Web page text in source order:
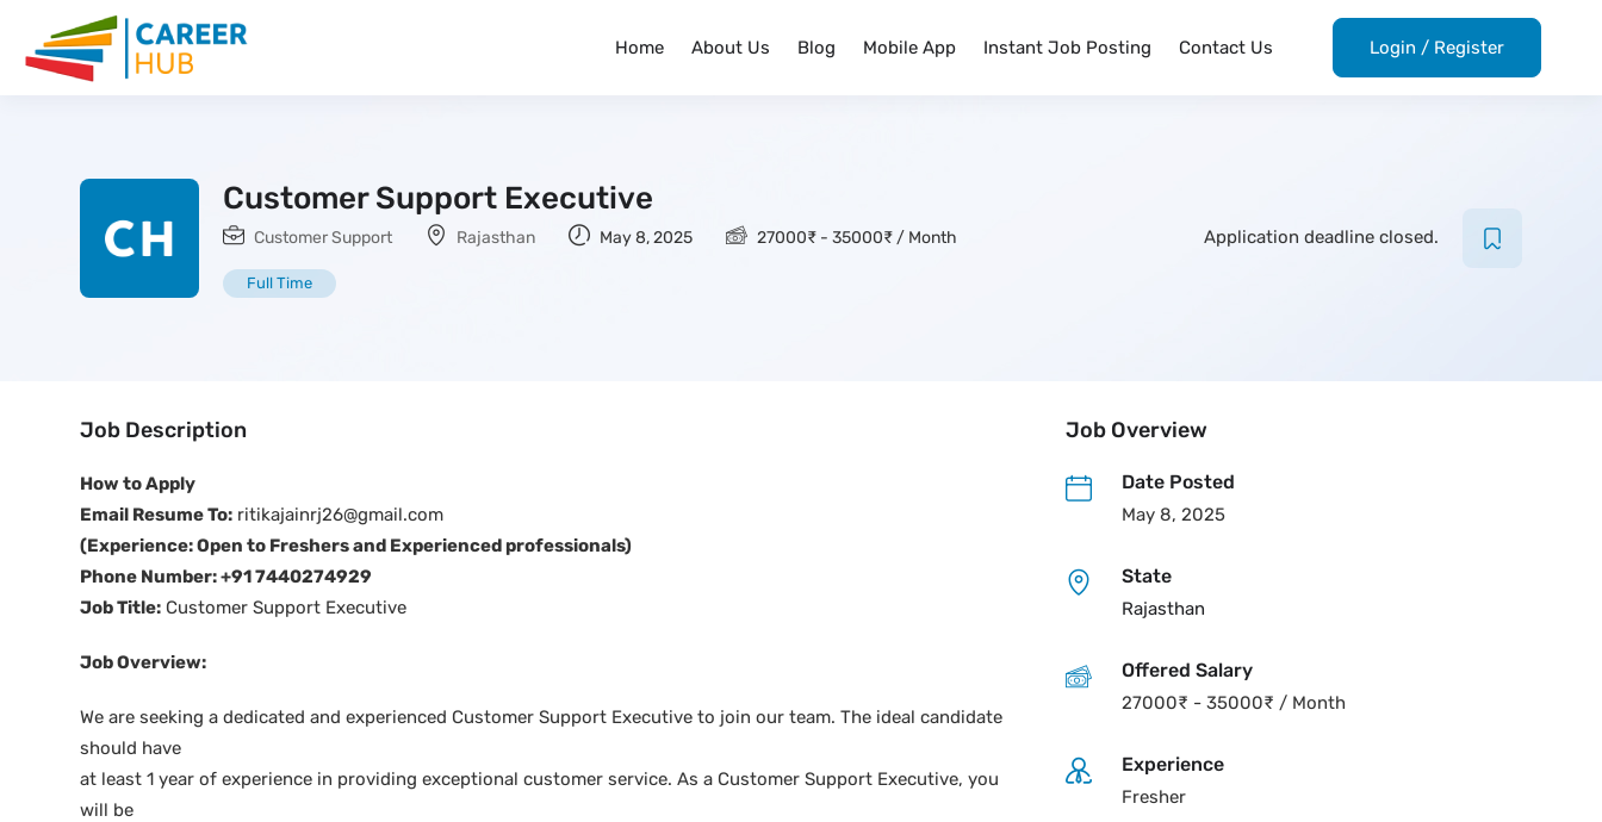
Home About Us Blog Mobile App Instant Job Posting Contact Us Login / Register
Customer Support Executive
Customer Support Rajasthan May 8, 2025 27000₹ - 35000₹ / Month
Full Time
Application deadline closed.
Job Description
How to Apply
Email Resume To: ritikajainrj26@gmail.com
(Experience: Open to Freshers and Experienced professionals)
Phone Number: +91 7440274929
Job Title: Customer Support Executive
Job Overview:
We are seeking a dedicated and experienced Customer Support Executive to join our team. The ideal candidate
should have
at least 1 year of experience in providing exceptional customer service. As a Customer Support Executive, you
will be
Job Overview
Date Posted
May 8, 2025
State
Rajasthan
Offered Salary
27000₹ - 35000₹ / Month
Experience
Fresher